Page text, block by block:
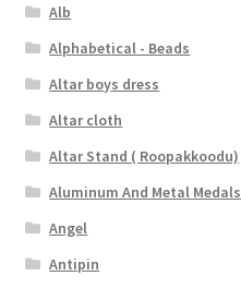
Alb
Alphabetical - Beads
Altar boys dress
Altar cloth
Altar Stand ( Roopakkoodu)
Aluminum And Metal Medals
Angel
Antipin